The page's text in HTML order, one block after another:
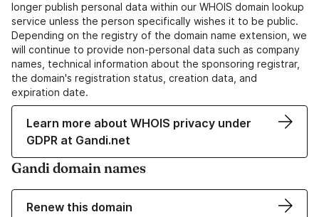
longer publish personal data within our WHOIS domain lookup
service unless the person specifically wishes it to be public.
Depending on the registry of the domain name extension, we
will continue to provide non-personal data such as company
names, technical information about the sponsoring registrar,
the domain's registration status, creation data, and
expiration date.
Learn more about WHOIS privacy under
GDPR at Gandi.net
Gandi domain names
Renew this domain